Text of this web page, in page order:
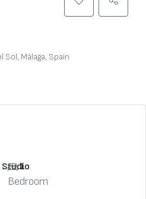
Sol, Málaga, Spain
1
Bedroom